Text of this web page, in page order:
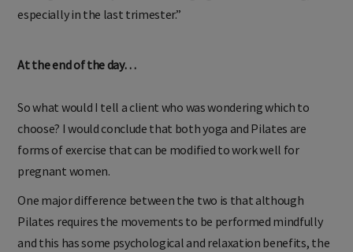
especially in the last trimester.”
At the end of the day…
So what would I tell a client who was wondering which to
choose? I would conclude that both yoga and Pilates are
forms of exercise that can be modified to work well for
pregnant women.
One major difference between the two is that although
Pilates requires the movements to be performed mindfully
and this has some psychological and relaxation benefits, the